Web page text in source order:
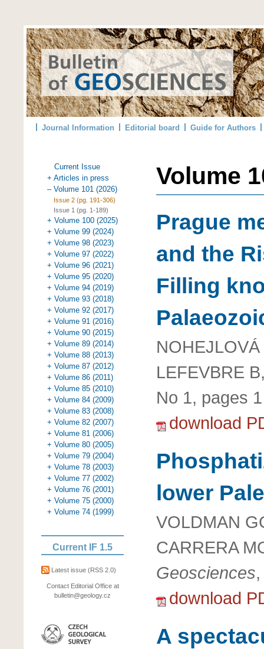
Journal Information Editorial board Guide for Authors
Current Issue
+ Articles in press
– Volume 101 (2026)
Issue 2 (pg. 191-306)
Issue 1 (pg. 1-189)
+ Volume 100 (2025)
+ Volume 99 (2024)
+ Volume 98 (2023)
+ Volume 97 (2022)
+ Volume 96 (2021)
+ Volume 95 (2020)
+ Volume 94 (2019)
+ Volume 93 (2018)
+ Volume 92 (2017)
+ Volume 91 (2016)
+ Volume 90 (2015)
+ Volume 89 (2014)
+ Volume 88 (2013)
+ Volume 87 (2012)
+ Volume 86 (2011)
+ Volume 85 (2010)
+ Volume 84 (2009)
+ Volume 83 (2008)
+ Volume 82 (2007)
+ Volume 81 (2006)
+ Volume 80 (2005)
+ Volume 79 (2004)
+ Volume 78 (2003)
+ Volume 77 (2002)
+ Volume 76 (2001)
+ Volume 75 (2000)
+ Volume 74 (1999)
Current IF 1.5
Latest issue (RSS 2.0)
Contact Editorial Office at
bulletin@geology.cz
Volume
Prague
and the
Filling
LEFEVBRE
No 1, pages
download
lower
VOLDMAN
CARRERA
Geosciences
download
A